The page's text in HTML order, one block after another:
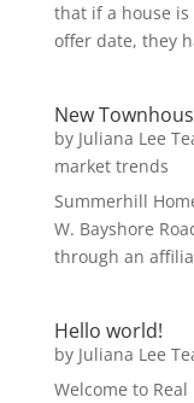
that if a house
offer date, they
New
by Juliana Lee
market trends
Summerhill
W. Bayshore
through an
Hello world!
by Juliana Lee
Welcome to Real